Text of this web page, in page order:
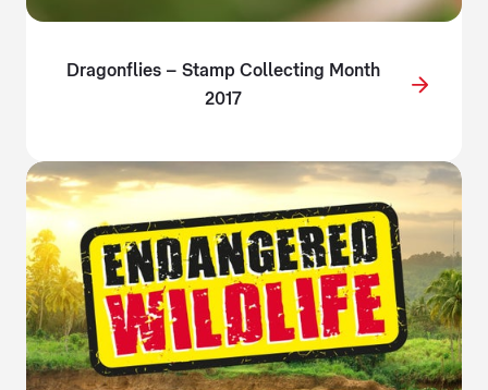
Dragonflies – Stamp Collecting Month
2017